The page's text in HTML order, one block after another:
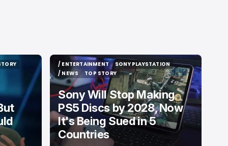
/ ENTERTAINMENT
/ ENTERTAINMENT
SONY PLAYSTATION
SONY PLAYSTATION
/ NEWS
/ NEWS
TOP STORY
TOP STORY
Sony Will Stop Making
PS5 Discs by 2028, Now
It's Being Sued in 5
Countries